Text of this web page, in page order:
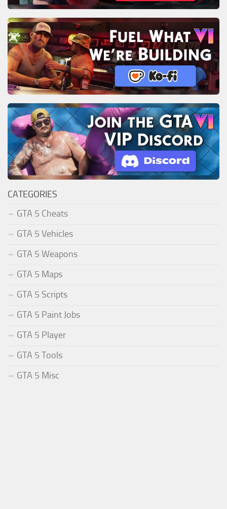
CATEGORIES
GTA 5 Cheats
GTA 5 Vehicles
GTA 5 Weapons
GTA 5 Maps
GTA 5 Scripts
GTA 5 Paint Jobs
GTA 5 Player
GTA 5 Tools
GTA 5 Misc